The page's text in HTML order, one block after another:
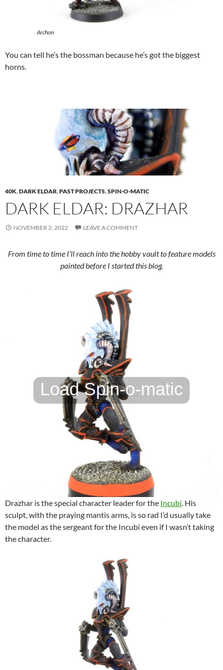
Archon
You can tell he’s the bossman because he’s got the biggest
horns.
40K,DARK ELDAR,PAST PROJECTS,SPIN-O-MATIC
DARK ELDAR: DRAZHAR
NOVEMBER 2, 2022 LEAVE A COMMENT
From time to time I’ll reach into the hobby vault to feature models
painted before I started this blog.
Drazhar is the special character leader for the Incubi. His
sculpt, with the praying mantis arms, is so rad I’d usually take
the model as the sergeant for the Incubi even if I wasn’t taking
the character.